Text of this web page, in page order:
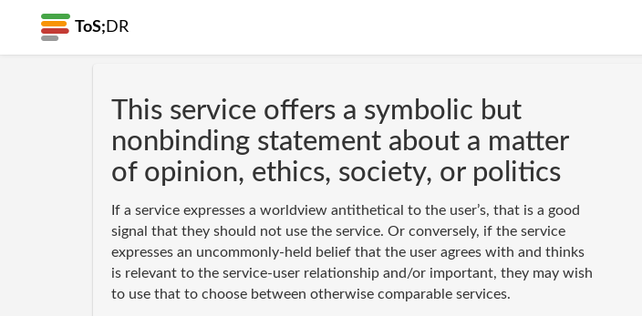
ToS; DR
This service offers a symbolic but
nonbinding statement about a matter
of opinion, ethics, society, or politics
If a service expresses a worldview antithetical to the user’s, that is a good
signal that they should not use the service. Or conversely, if the service
expresses an uncommonly-held belief that the user agrees with and thinks
is relevant to the service-user relationship and/or important, they may wish
to use that to choose between otherwise comparable services.